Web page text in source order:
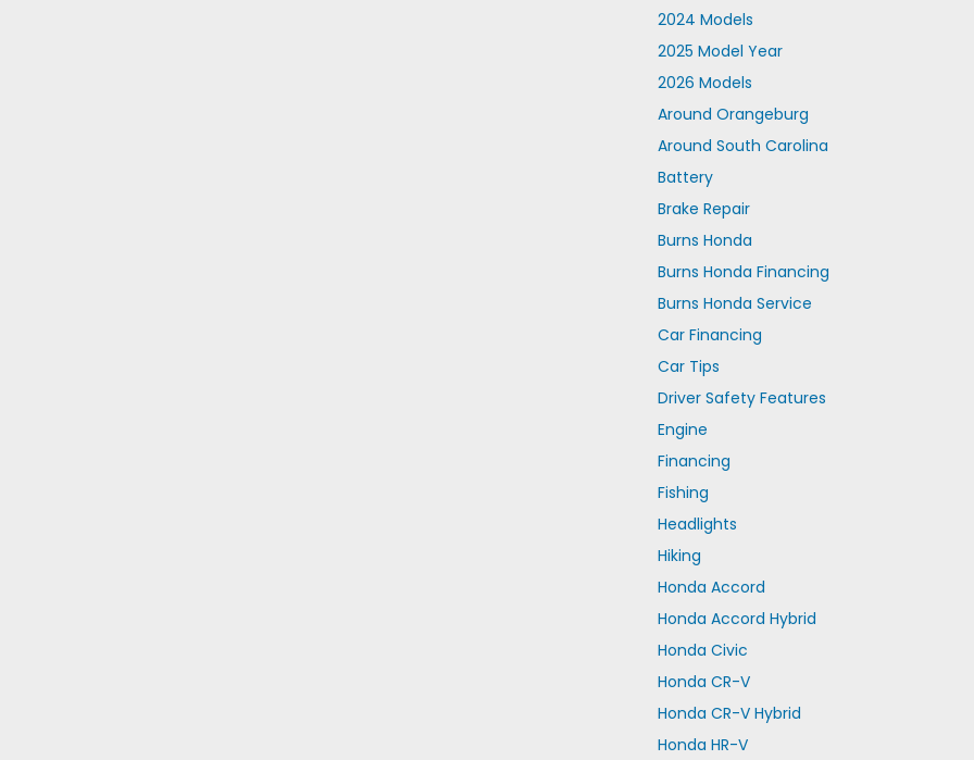
2024 Models
2025 Model Year
2026 Models
Around Orangeburg
Around South Carolina
Battery
Brake Repair
Burns Honda
Burns Honda Financing
Burns Honda Service
Car Financing
Car Tips
Driver Safety Features
Engine
Financing
Fishing
Headlights
Hiking
Honda Accord
Honda Accord Hybrid
Honda Civic
Honda CR-V
Honda CR-V Hybrid
Honda HR-V